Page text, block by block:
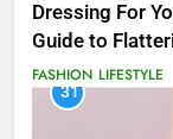
Dressing For
Guide to
FASHION LIFESTYLE
31